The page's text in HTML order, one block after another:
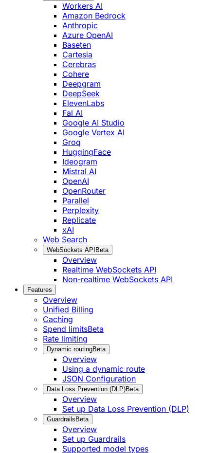
Workers AI
Amazon Bedrock
Anthropic
Azure OpenAI
Baseten
Cartesia
Cerebras
Cohere
Deepgram
DeepSeek
ElevenLabs
Fal AI
Google AI Studio
Google Vertex AI
Groq
HuggingFace
Ideogram
Mistral AI
OpenAI
OpenRouter
Parallel
Perplexity
Replicate
xAI
Web Search
WebSockets API Beta
Overview
Realtime WebSockets API
Non-realtime WebSockets API
Features
Overview
Unified Billing
Caching
Spend limitsBeta
Rate limiting
Dynamic routingBeta
Overview
Using a dynamic route
JSON Configuration
Data Loss Prevention (DLP)Beta
Overview
Set up Data Loss Prevention (DLP)
Guardrails Beta
Overview
Set up Guardrails
Supported model types